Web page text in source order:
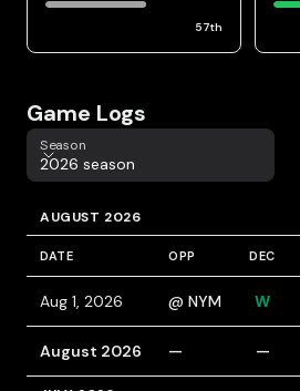
57th
Game Logs
Season
Season
2026 season
AUGUST 2026
DATE OPP DEC
Aug 1, 2026 @ NYM W
August 2026 — —